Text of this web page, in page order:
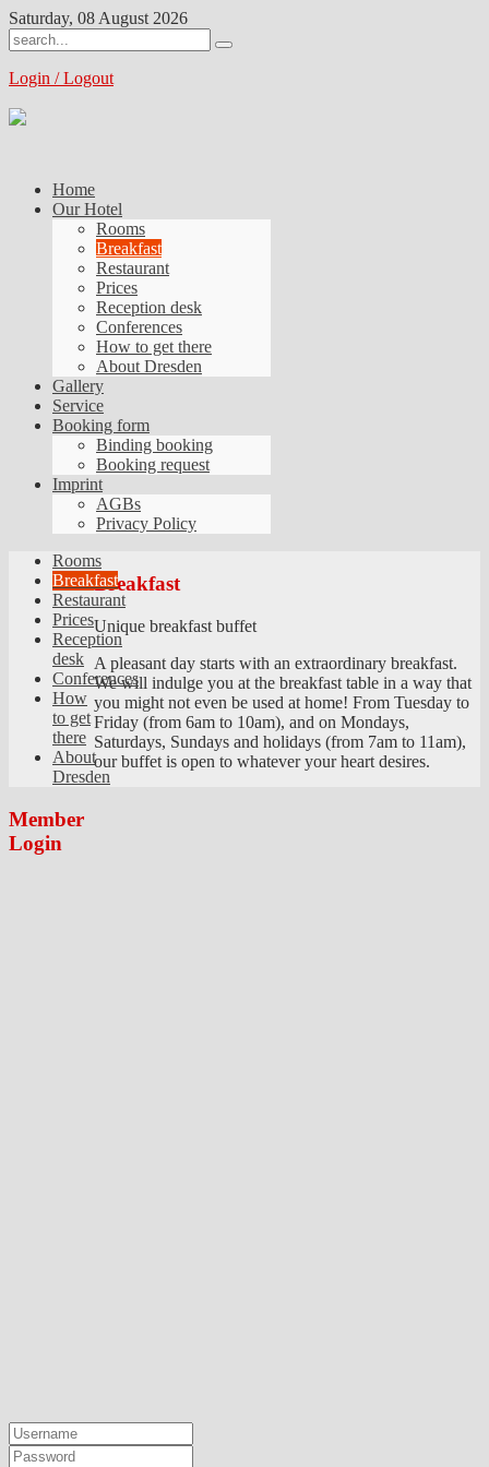
Saturday, 08 August 2026
Login / Logout
Home
Our Hotel
Rooms
Breakfast
Restaurant
Prices
Reception desk
Conferences
How to get there
About Dresden
Gallery
Service
Booking form
Binding booking
Booking request
Imprint
AGBs
Privacy Policy
Breakfast
Unique breakfast buffet
A pleasant day starts with an extraordinary breakfast.
We will indulge you at the breakfast table in a way that
you might not even be used at home! From Tuesday to
Friday (from 6am to 10am), and on Mondays,
Saturdays, Sundays and holidays (from 7am to 11am),
our buffet is open to whatever your heart desires.
Rooms
Breakfast
Restaurant
Prices
Reception
desk
Conferences
How
to get
there
About
Dresden
Member
Login